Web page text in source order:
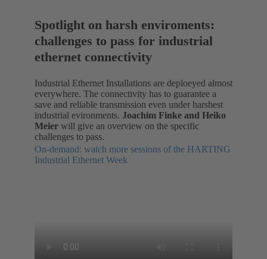
Spotlight on harsh enviroments:
challenges to pass for industrial
ethernet connectivity
Industrial Ethernet Installations are deploeyed almost
everywhere. The connectivity has to guarantee a
save and reliable transmission even under harshest
industrial evironments. Joachim Finke and Heiko
Meier will give an overview on the specific
challenges to pass.
On-demand: watch more sessions of the HARTING
Industrial Ethernet Week